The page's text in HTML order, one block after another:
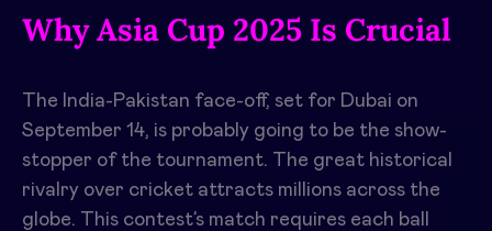
Why Asia Cup 2025 Is Crucial
The India-Pakistan face-off, set for Dubai on
September 14, is probably going to be the show-
stopper of the tournament. The great historical
rivalry over cricket attracts millions across the
globe. This contest’s match requires each ball